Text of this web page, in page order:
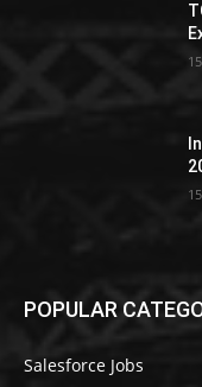
POPULAR
Salesforce Jobs